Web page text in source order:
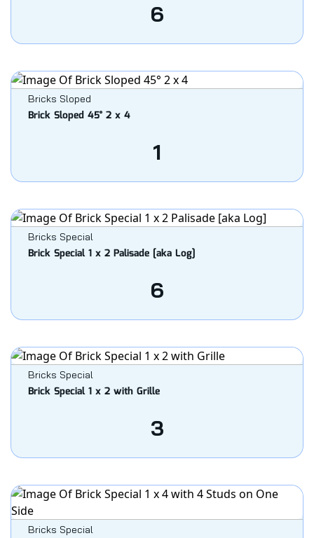
6
Bricks Sloped
Brick Sloped 45° 2 x 4
1
Bricks Special
Brick Special 1 x 2 Palisade [aka Log]
6
Bricks Special
Brick Special 1 x 2 with Grille
3
Bricks Special